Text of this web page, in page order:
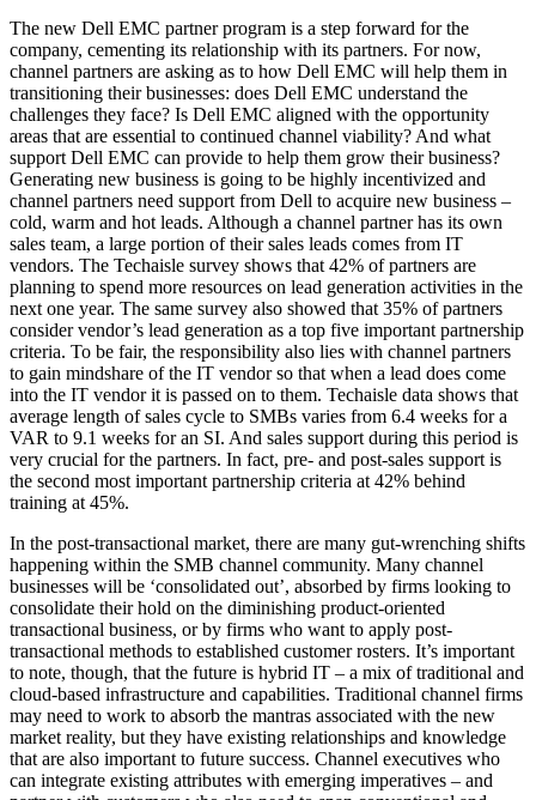
The new Dell EMC partner program is a step forward for the
company, cementing its relationship with its partners. For now,
channel partners are asking as to how Dell EMC will help them in
transitioning their businesses: does Dell EMC understand the
challenges they face? Is Dell EMC aligned with the opportunity
areas that are essential to continued channel viability? And what
support Dell EMC can provide to help them grow their business?
Generating new business is going to be highly incentivized and
channel partners need support from Dell to acquire new business –
cold, warm and hot leads. Although a channel partner has its own
sales team, a large portion of their sales leads comes from IT
vendors. The Techaisle survey shows that 42% of partners are
planning to spend more resources on lead generation activities in the
next one year. The same survey also showed that 35% of partners
consider vendor’s lead generation as a top five important partnership
criteria. To be fair, the responsibility also lies with channel partners
to gain mindshare of the IT vendor so that when a lead does come
into the IT vendor it is passed on to them. Techaisle data shows that
average length of sales cycle to SMBs varies from 6.4 weeks for a
VAR to 9.1 weeks for an SI. And sales support during this period is
very crucial for the partners. In fact, pre- and post-sales support is
the second most important partnership criteria at 42% behind
training at 45%.
In the post-transactional market, there are many gut-wrenching shifts
happening within the SMB channel community. Many channel
businesses will be ‘consolidated out’, absorbed by firms looking to
consolidate their hold on the diminishing product-oriented
transactional business, or by firms who want to apply post-
transactional methods to established customer rosters. It’s important
to note, though, that the future is hybrid IT – a mix of traditional and
cloud-based infrastructure and capabilities. Traditional channel firms
may need to work to absorb the mantras associated with the new
market reality, but they have existing relationships and knowledge
that are also important to future success. Channel executives who
can integrate existing attributes with emerging imperatives – and